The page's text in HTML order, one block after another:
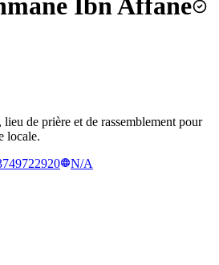
Ibn Affane
de prière et de rassemblement pour
locale.
N/A